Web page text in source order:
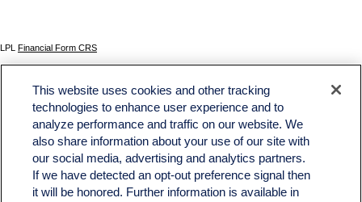
LPL Financial Form CRS
The content is developed from sources believed to be providing accurate information. The
information in this material is not intended as tax or legal advice. Please consult legal or tax
professionals for specific information regarding your individual situation. Some of this material
was developed and produced by FMG Suite to provide information on a topic that may be of
interest. FMG Suite is not affiliated with the named representative, broker - dealer, state - or
SEC - registered investment advisory firm. The opinions expressed and material provided
are for general information, and should not be considered a solicitation for the purchase or
sale of any security.
This website uses cookies and other tracking
technologies to enhance user experience and to
analyze performance and traffic on our website. We
also share information about your use of our site with
our social media, advertising and analytics partners.
If we have detected an opt-out preference signal then
it will be honored. Further information is available in